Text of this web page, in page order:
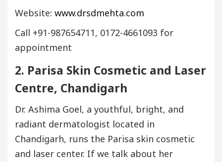
Website: www.drsdmehta.com
Call +91-987654711, 0172-4661093 for
appointment
2. Parisa Skin Cosmetic and Laser
Centre, Chandigarh
Dr. Ashima Goel, a youthful, bright, and
radiant dermatologist located in
Chandigarh, runs the Parisa skin cosmetic
and laser center. If we talk about her